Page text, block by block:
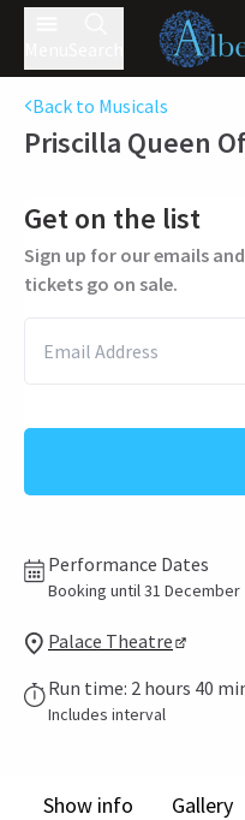
Back to Musicals
Priscilla Queen
Get on the list
Sign up for our emails
tickets go on sale.
Performance Dates
Booking until 31 December
Palace Theatre
Run time: 2 hours 40
Includes interval
Show info Gallery